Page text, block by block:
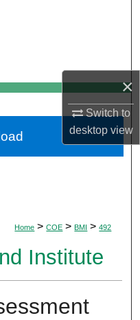
×
Switch to
desktopview
Network™
Home > COE > BMI > 492
Institute